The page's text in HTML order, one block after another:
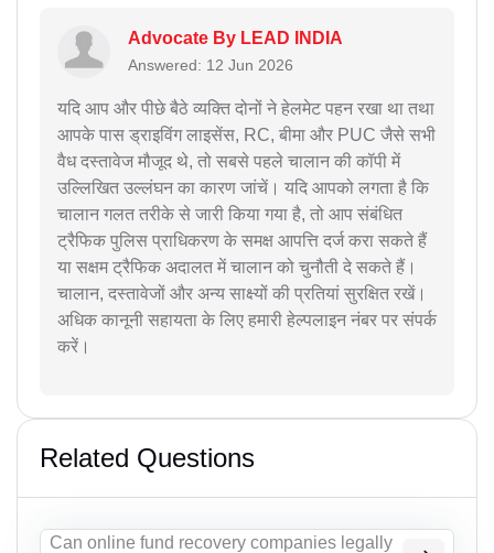
Advocate By LEAD INDIA
Answered: 12 Jun 2026
यदि आप और पीछे बैठे व्यक्ति दोनों ने हेलमेट पहन रखा था तथा
आपके पास ड्राइविंग लाइसेंस, RC, बीमा और PUC जैसे सभी
वैध दस्तावेज मौजूद थे, तो सबसे पहले चालान की कॉपी में
उल्लिखित उल्लंघन का कारण जांचें। यदि आपको लगता है कि
चालान गलत तरीके से जारी किया गया है, तो आप संबंधित
ट्रैफिक पुलिस प्राधिकरण के समक्ष आपत्ति दर्ज करा सकते हैं
या सक्षम ट्रैफिक अदालत में चालान को चुनौती दे सकते हैं।
चालान, दस्तावेजों और अन्य साक्ष्यों की प्रतियां सुरक्षित रखें।
अधिक कानूनी सहायता के लिए हमारी हेल्पलाइन नंबर पर संपर्क
करें।
Related Questions
Can online fund recovery companies legally